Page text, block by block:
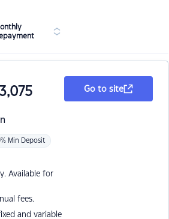
Min Deposit
Available for
fees.
and variable
Go to site